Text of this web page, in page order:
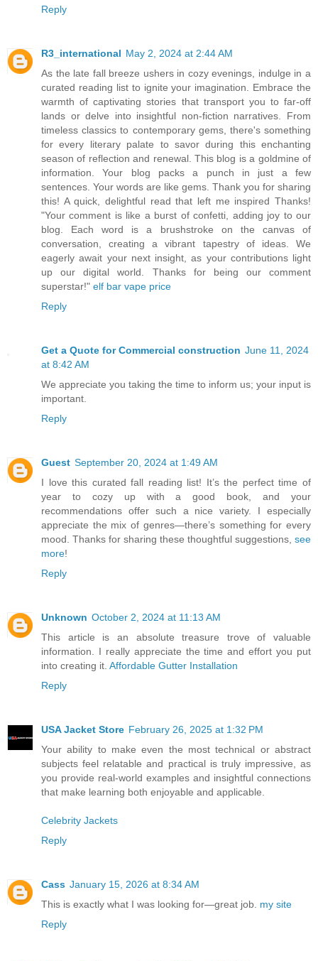
Reply
R3_international May 2, 2024 at 2:44 AM
As the late fall breeze ushers in cozy evenings, indulge in a
curated reading list to ignite your imagination. Embrace the
warmth of captivating stories that transport you to far-off
lands or delve into insightful non-fiction narratives. From
timeless classics to contemporary gems, there's something
for every literary palate to savor during this enchanting
season of reflection and renewal. This blog is a goldmine of
information. Your blog packs a punch in just a few
sentences. Your words are like gems. Thank you for sharing
this! A quick, delightful read that left me inspired Thanks!
"Your comment is like a burst of confetti, adding joy to our
blog. Each word is a brushstroke on the canvas of
conversation, creating a vibrant tapestry of ideas. We
eagerly await your next insight, as your contributions light
up our digital world. Thanks for being our comment
superstar!" elf bar vape price
Reply
Get a Quote for Commercial construction June 11, 2024
at 8:42 AM
We appreciate you taking the time to inform us; your input is
important.
Reply
Guest September 20, 2024 at 1:49 AM
I love this curated fall reading list! It’s the perfect time of
year to cozy up with a good book, and your
recommendations offer such a nice variety. I especially
appreciate the mix of genres—there’s something for every
mood. Thanks for sharing these thoughtful suggestions, see
more!
Reply
Unknown October 2, 2024 at 11:13 AM
This article is an absolute treasure trove of valuable
information. I really appreciate the time and effort you put
into creating it. Affordable Gutter Installation
Reply
USA Jacket Store February 26, 2025 at 1:32 PM
Your ability to make even the most technical or abstract
subjects feel relatable and practical is truly impressive, as
you provide real-world examples and insightful connections
that make learning both enjoyable and applicable.
Celebrity Jackets
Reply
Cass January 15, 2026 at 8:34 AM
This is exactly what I was looking for—great job. my site
Reply